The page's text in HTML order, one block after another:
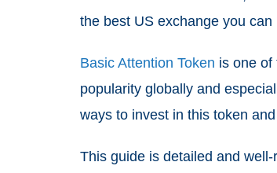
the best US exchange you can
Basic Attention Token is one of
popularity globally and
ways to invest in this token
This guide is detailed and